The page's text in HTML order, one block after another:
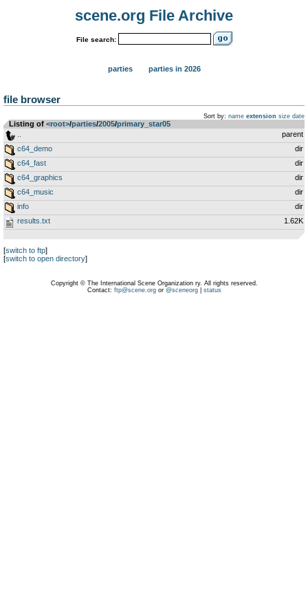
scene.org File Archive
File search:
parties parties in 2026
file browser
Sort by: name extension size date
Listing of <root>­/­parties­/­2005­/­primary_star05
parent
c64_demo
dir
c64_fast
dir
c64_graphics
dir
c64_music
dir
info
dir
results.txt
1.62K
[switch to ftp]
[switch to open directory]
Copyright © The International Scene Organization ry. All rights reserved.
Contact: ftp@scene.orgor @sceneorg| status